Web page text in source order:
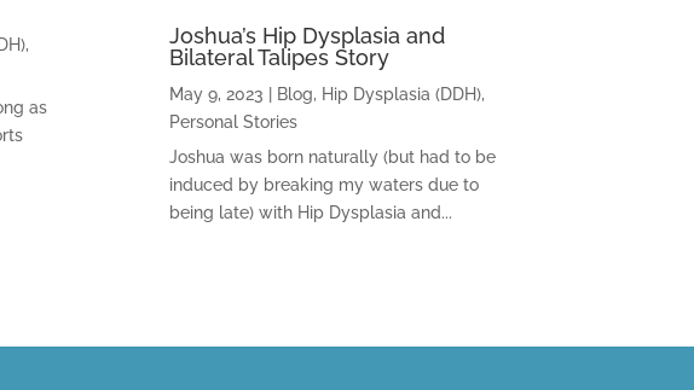
,
as
Joshua’s Hip Dysplasia and
Bilateral Talipes Story
May 9, 2023 Blog, Hip Dysplasia (DDH),
Personal Stories
Joshua was born naturally (but had to be
induced by breaking my waters due to
being late) with Hip Dysplasia and...